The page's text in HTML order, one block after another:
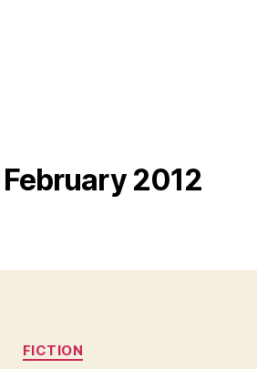
February 2012
Categories
FICTION